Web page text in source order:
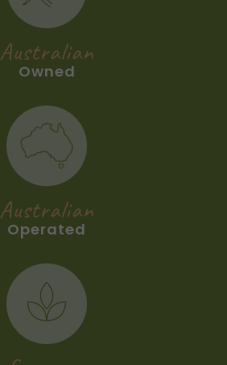
Australian
Owned
Australian
Operated